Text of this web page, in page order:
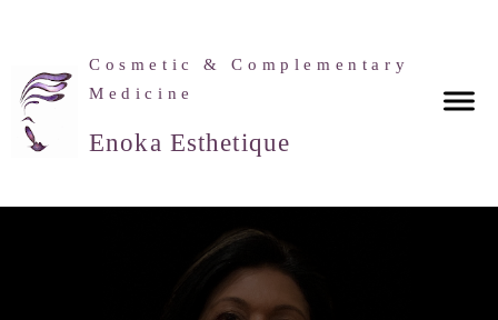
Cosmetic & Complementary
Medicine
Enoka Esthetique